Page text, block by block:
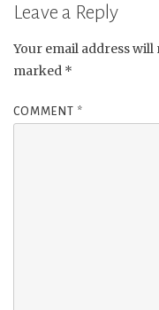
Leave a Reply
Your email address will
marked *
COMMENT *